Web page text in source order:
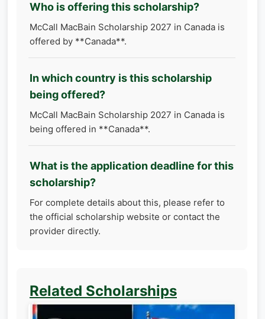
Who is offering this scholarship?
McCall MacBain Scholarship 2027 in Canada is
offered by **Canada**.
In which country is this scholarship
being offered?
McCall MacBain Scholarship 2027 in Canada is
being offered in **Canada**.
What is the application deadline for this
scholarship?
For complete details about this, please refer to
the official scholarship website or contact the
provider directly.
Related Scholarships